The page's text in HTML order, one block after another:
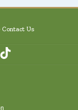
Contact Us